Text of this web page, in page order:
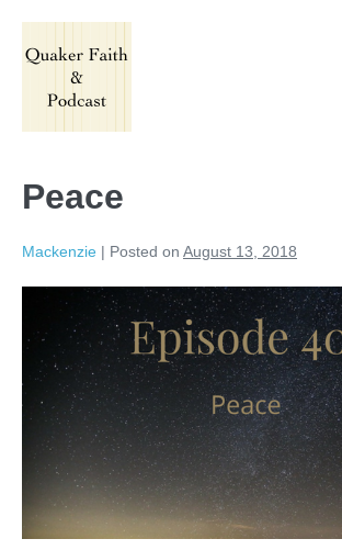
Peace
Mackenzie | Posted on August 13, 2018